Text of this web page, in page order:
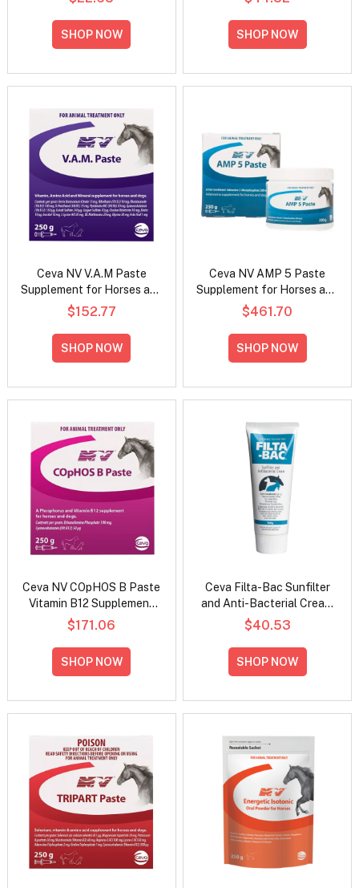
SHOP NOW SHOP NOW
Ceva NV V.A.M Paste
Supplement for Horses and
Dogs
$152.77
SHOP NOW
Ceva NV AMP 5 Paste
Supplement for Horses and
Dogs
$461.70
SHOP NOW
Ceva NV COpHOS B Paste
Vitamin B12 Supplement
for Horses and Dogs
$171.06
SHOP NOW
Ceva Filta-Bac Sunfilter
and Anti-Bacterial Cream
for Livestock
$40.53
SHOP NOW